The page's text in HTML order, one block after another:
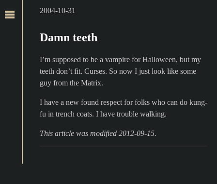
2004-10-31
Damn teeth
I’m supposed to be a vampire for Halloween, but my
teeth don’t fit. Curses. So now I just look like some
guy from the Matrix.
I have a new found respect for folks who can do kung-
fu in trench coats. I have trouble walking.
This article was modified 2012-09-15.